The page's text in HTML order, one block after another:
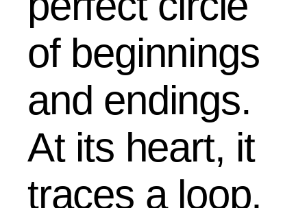
of beginnings
and endings.
At its heart, it
traces a loop,